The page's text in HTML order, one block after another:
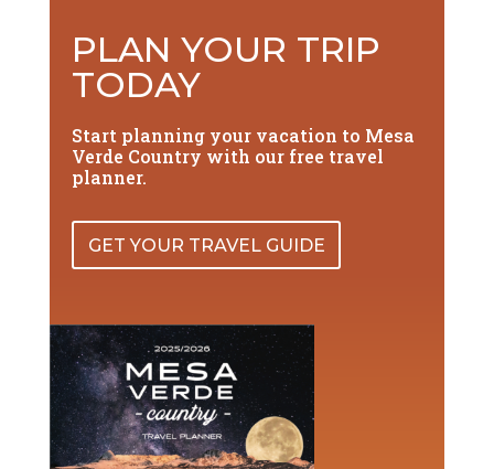
PLAN YOUR TRIP
TODAY
Start planning your vacation to Mesa
Verde Country with our free travel
planner.
GET YOUR TRAVEL GUIDE